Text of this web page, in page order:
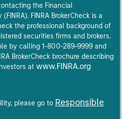
the Financial
FINRA BrokerCheck is a
the professional background of
securities firms and brokers.
by calling 1-800-289-9999 and
BrokerCheck brochure describing
at www.FINRA.org
please go to Responsible